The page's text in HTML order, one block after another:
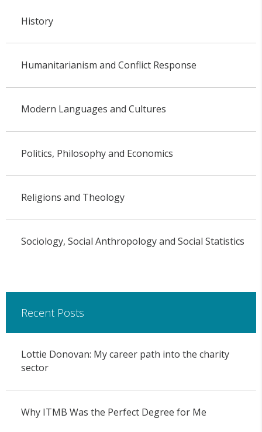
History
Humanitarianism and Conflict Response
Modern Languages and Cultures
Politics, Philosophy and Economics
Religions and Theology
Sociology, Social Anthropology and Social Statistics
Recent Posts
Lottie Donovan: My career path into the charity
sector
Why ITMB Was the Perfect Degree for Me